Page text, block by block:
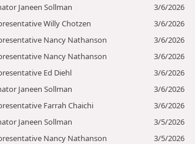
Janeen Sollman 3/6/2026
Willy Chotzen 3/6/2026
Nancy Nathanson 3/6/2026
Nancy Nathanson 3/6/2026
Ed Diehl 3/6/2026
Janeen Sollman 3/6/2026
Farrah Chaichi 3/6/2026
Janeen Sollman 3/5/2026
Nancy Nathanson 3/5/2026